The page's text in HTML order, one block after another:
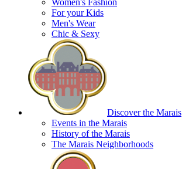
Women's Fashion
For your Kids
Men's Wear
Chic & Sexy
Discover the Marais
Events in the Marais
History of the Marais
The Marais Neighborhoods